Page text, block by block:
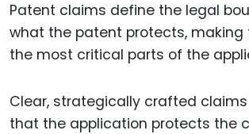
Patent claims define the legal
what the patent protects, making
the most critical parts of the
Clear, strategically crafted
that the application protects the